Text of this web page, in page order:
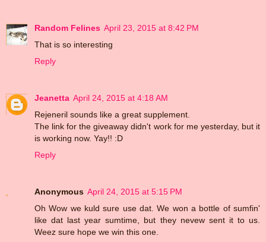
Random Felines April 23, 2015 at 8:42 PM
That is so interesting
Reply
Jeanetta April 24, 2015 at 4:18 AM
Rejeneril sounds like a great supplement.
The link for the giveaway didn't work for me yesterday, but it
is working now. Yay!! :D
Reply
Anonymous April 24, 2015 at 5:15 PM
Oh Wow we kuld sure use dat. We won a bottle of sumfin'
like dat last year sumtime, but they nevew sent it to us.
Weez sure hope we win this one.